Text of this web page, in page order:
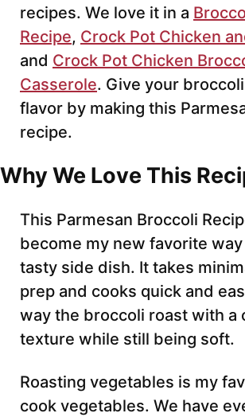
recipes. We love it in a
Recipe, Crock Pot Chicken
and Crock Pot Chicken
Casserole. Give your
flavor by making this
recipe.
Why We Love This
This Parmesan Broccoli
become my new favorite
tasty side dish. It takes
prep and cooks quick and
way the broccoli roast with a
texture while still being soft.
Roasting vegetables is my
cook vegetables. We have